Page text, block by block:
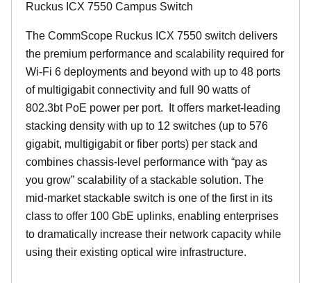
Ruckus ICX 7550 Campus Switch
The CommScope Ruckus ICX 7550 switch delivers
the premium performance and scalability required for
Wi-Fi 6 deployments and beyond with up to 48 ports
of multigigabit connectivity and full 90 watts of
802.3bt PoE power per port. It offers market-leading
stacking density with up to 12 switches (up to 576
gigabit, multigigabit or fiber ports) per stack and
combines chassis-level performance with “pay as
you grow” scalability of a stackable solution. The
mid-market stackable switch is one of the first in its
class to offer 100 GbE uplinks, enabling enterprises
to dramatically increase their network capacity while
using their existing optical wire infrastructure.